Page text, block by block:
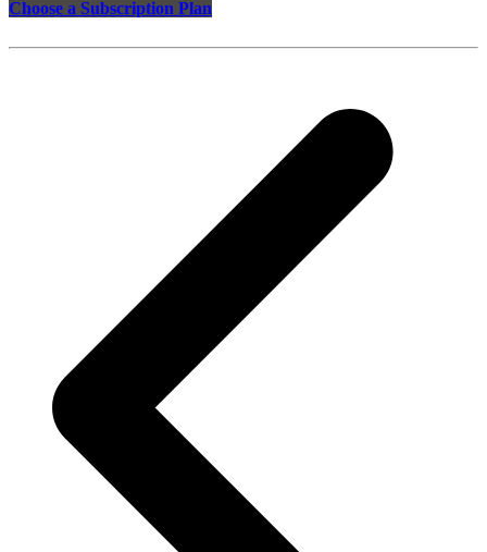
Choose a Subscription Plan